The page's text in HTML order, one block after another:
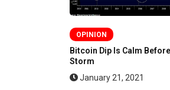
OPINION
Bitcoin Dip Is Calm
Storm
January 21, 2021